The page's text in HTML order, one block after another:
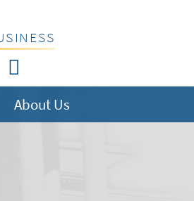
About Us